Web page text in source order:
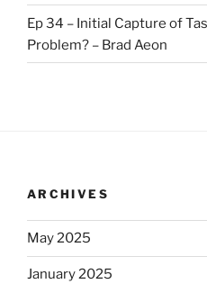
Ep 34 – Initial Capture of
Problem? – Brad Aeon
ARCHIVES
May 2025
January 2025